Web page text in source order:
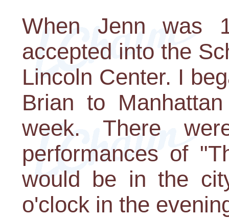
When Jenn was
accepted into the
Lincoln Center. I
Brian to
week. There
performances of
would be in the
o'clock in the